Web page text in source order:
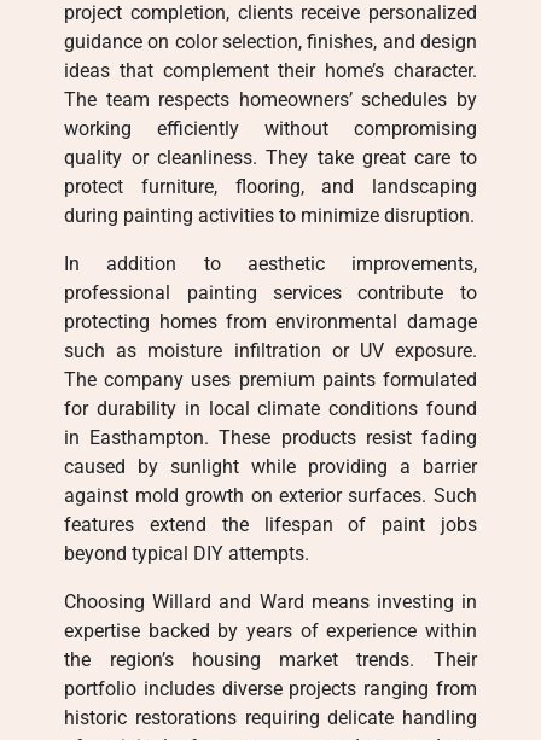
project completion, clients receive personalized
guidance on color selection, finishes, and design
ideas that complement their home’s character.
The team respects homeowners’ schedules by
working efficiently without compromising
quality or cleanliness. They take great care to
protect furniture, flooring, and landscaping
during painting activities to minimize disruption.
In addition to aesthetic improvements,
professional painting services contribute to
protecting homes from environmental damage
such as moisture infiltration or UV exposure.
The company uses premium paints formulated
for durability in local climate conditions found
in Easthampton. These products resist fading
caused by sunlight while providing a barrier
against mold growth on exterior surfaces. Such
features extend the lifespan of paint jobs
beyond typical DIY attempts.
Choosing Willard and Ward means investing in
expertise backed by years of experience within
the region’s housing market trends. Their
portfolio includes diverse projects ranging from
historic restorations requiring delicate handling